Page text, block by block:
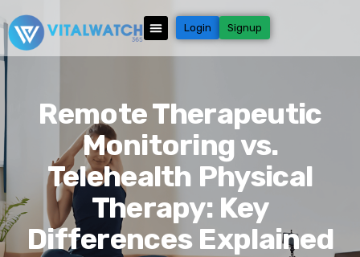
Login Signup
Remote Therapeutic
Monitoring vs.
Telehealth Physical
Therapy: Key
Differences Explained